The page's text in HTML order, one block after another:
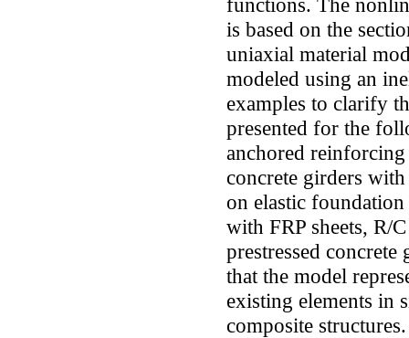
is based on the
uniaxial material
modeled using an
examples to clarify
presented for the
anchored
concrete girders
on elastic
with FRP sheets, R/
prestressed
that the model
existing elements in
composite structures.